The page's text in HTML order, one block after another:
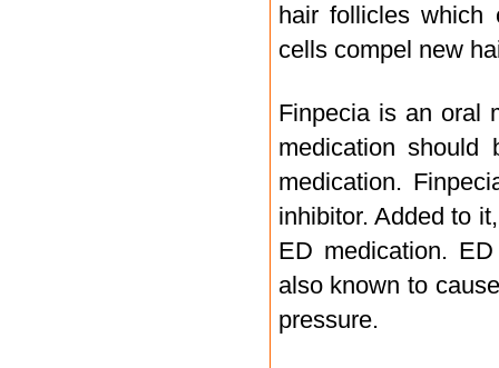
hair follicles which
cells compel new
Finpecia is an oral
medication
medication.
inhibitor. Added to
ED medication.
also known to
pressure.